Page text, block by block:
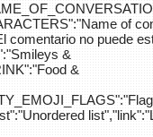
of
comentario no puede
&
&